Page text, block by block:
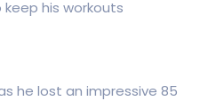
his workouts
he lost an impressive 85